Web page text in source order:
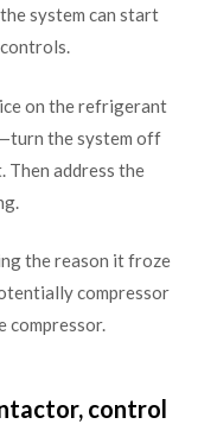
system can start
on the refrigerant
the system off
Then address the
the reason it froze
compressor
compressor.
control